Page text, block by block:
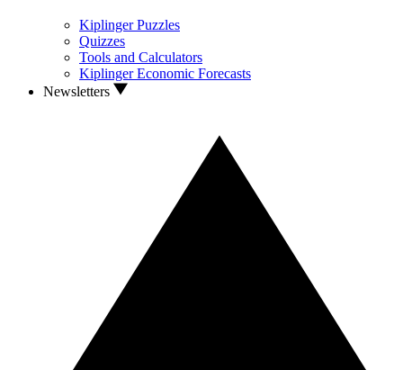
Kiplinger Puzzles
Quizzes
Tools and Calculators
Kiplinger Economic Forecasts
Newsletters